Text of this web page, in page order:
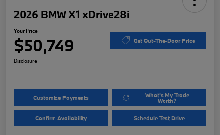
2026 BMW X1 xDrive28i
Your Price
$50,749 Get Out-The-Door Price
Disclosure
Customize Payments What's My Trade
Worth?
Confirm Availability Schedule Test Drive